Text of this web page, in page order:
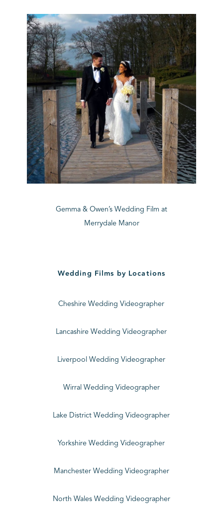
Gemma & Owen’s Wedding Film at
Merrydale Manor
Wedding Films by Locations
Cheshire Wedding Videographer
Lancashire Wedding Videographer
Liverpool Wedding Videographer
Wirral Wedding Videographer
Lake District Wedding Videographer
Yorkshire Wedding Videographer
Manchester Wedding Videographer
North Wales Wedding Videographer